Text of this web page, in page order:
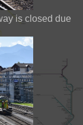
is closed due